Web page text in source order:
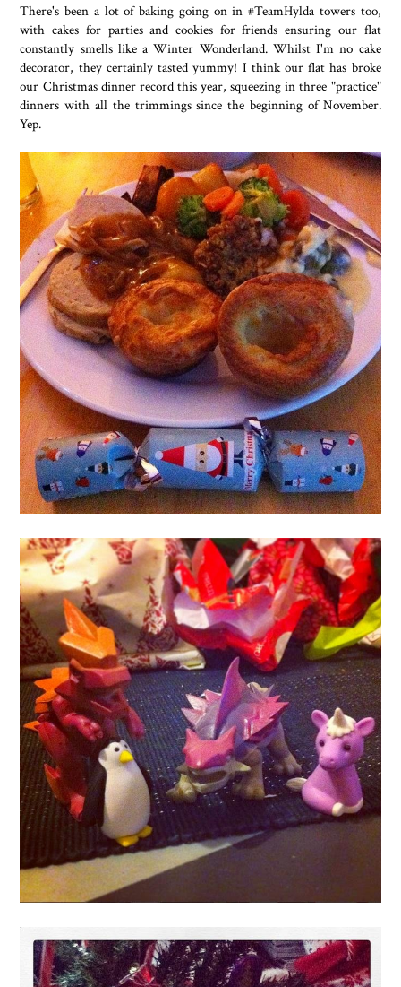
There's been a lot of baking going on in #TeamHylda towers too,
with cakes for parties and cookies for friends ensuring our flat
constantly smells like a Winter Wonderland. Whilst I'm no cake
decorator, they certainly tasted yummy! I think our flat has broke
our Christmas dinner record this year, squeezing in three "practice"
dinners with all the trimmings since the beginning of November.
Yep.